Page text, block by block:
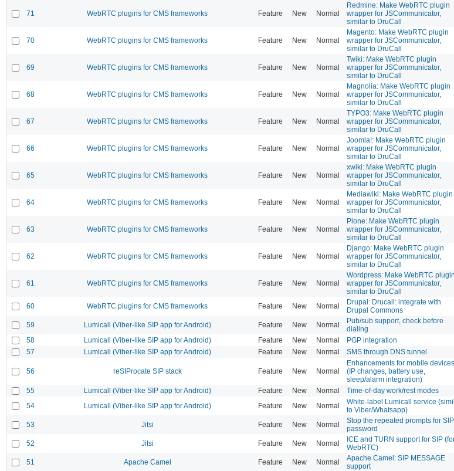
71 WebRTC plugins for CMS frameworks Feature New Normal
Redmine: Make WebRTC plugin
wrapper for JSCommunicator,
similar to DruCall
70 WebRTC plugins for CMS frameworks Feature New Normal
Magento: Make WebRTC plugin
wrapper for JSCommunicator,
similar to DruCall
69 WebRTC plugins for CMS frameworks Feature New Normal
Twiki: Make WebRTC plugin
wrapper for JSCommunicator,
similar to DruCall
68 WebRTC plugins for CMS frameworks Feature New Normal
Magnolia: Make WebRTC plugin
wrapper for JSCommunicator,
similar to DruCall
67 WebRTC plugins for CMS frameworks Feature New Normal
TYPO3: Make WebRTC plugin
wrapper for JSCommunicator,
similar to DruCall
66 WebRTC plugins for CMS frameworks Feature New Normal
Joomla!: Make WebRTC plugin
wrapper for JSCommunicator,
similar to DruCall
65 WebRTC plugins for CMS frameworks Feature New Normal
xwiki: Make WebRTC plugin
wrapper for JSCommunicator,
similar to DruCall
64 WebRTC plugins for CMS frameworks Feature New Normal
Mediawiki: Make WebRTC plugin
wrapper for JSCommunicator,
similar to DruCall
63 WebRTC plugins for CMS frameworks Feature New Normal
Plone: Make WebRTC plugin
wrapper for JSCommunicator,
similar to DruCall
62 WebRTC plugins for CMS frameworks Feature New Normal
Django: Make WebRTC plugin
wrapper for JSCommunicator,
similar to DruCall
61 WebRTC plugins for CMS frameworks Feature New Normal
Wordpress: Make WebRTC plugin
wrapper for JSCommunicator,
similar to DruCall
60 WebRTC plugins for CMS frameworks Feature New Normal
Drupal: Drucall: integrate with
Drupal Commons
59 Lumicall (Viber-like SIP app for Android) Feature New Normal
Pub/sub support, check before
dialing
58 Lumicall (Viber-like SIP app for Android) Feature New Normal PGP integration
57 Lumicall (Viber-like SIP app for Android) Feature New Normal SMS through DNS tunnel
56 reSIProcate SIP stack Feature New Normal
Enhancements for mobile devices
(IP changes, battery use,
sleep/alarm integration)
55 Lumicall (Viber-like SIP app for Android) Feature New Normal Time-of-day work/rest modes
54 Lumicall (Viber-like SIP app for Android) Feature New Normal
White-label Lumicall service
to Viber/Whatsapp)
53 Jitsi Feature New Normal
Stop the repeated prompts for SIP
password
52 Jitsi Feature New Normal
ICE and TURN support for SIP
WebRTC)
51 Apache Camel Feature New Normal
Apache Camel: SIP MESSAGE
support